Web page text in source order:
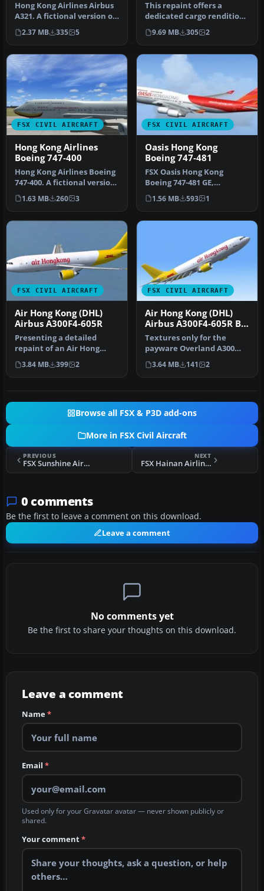
Hong Kong Airlines Airbus
A321. A fictional version of
a Hong Kong Airlines A…
2.37 MB 335 5
This repaint offers a
dedicated cargo rendition
of a Hong Kong Airlines
Airbu…
9.69 MB 305 2
FSX CIVIL AIRCRAFT
Hong Kong Airlines
Boeing 747-400
Hong Kong Airlines Boeing
747-400. A fictional version
of a Hong Kong Airline…
1.63 MB 260 3
FSX CIVIL AIRCRAFT
Oasis Hong Kong
Boeing 747-481
FSX Oasis Hong Kong
Boeing 747-481 GE,
registration B-LFD.
Textures only for …
1.56 MB 593 1
FSX CIVIL AIRCRAFT
Air Hong Kong (DHL)
Airbus A300F4-605R
Presenting a detailed
repaint of an Air Hong
Kong (DHL) Airbus A300F4-
605R fo…
3.84 MB 399 2
FSX CIVIL AIRCRAFT
Air Hong Kong (DHL)
Airbus A300F4-605R B-
LDD
Textures only for the
payware Overland A300
model. Repaint by Bonnie
Belle Wi…
3.64 MB 141 2
Browse all FSX & P3D add-ons
More in FSX Civil Aircraft
PREVIOUS
FSX Sunshine Airways Kit 1.0
NEXT
FSX Hainan Airlines Boeing 737-800 WL
0 comments
Be the first to leave a comment on this download.
Leave a comment
No comments yet
Be the first to share your thoughts on this download.
Leave a comment
Name*
Email *
Used only for your Gravatar avatar — never shown publicly or
shared.
Your comment*